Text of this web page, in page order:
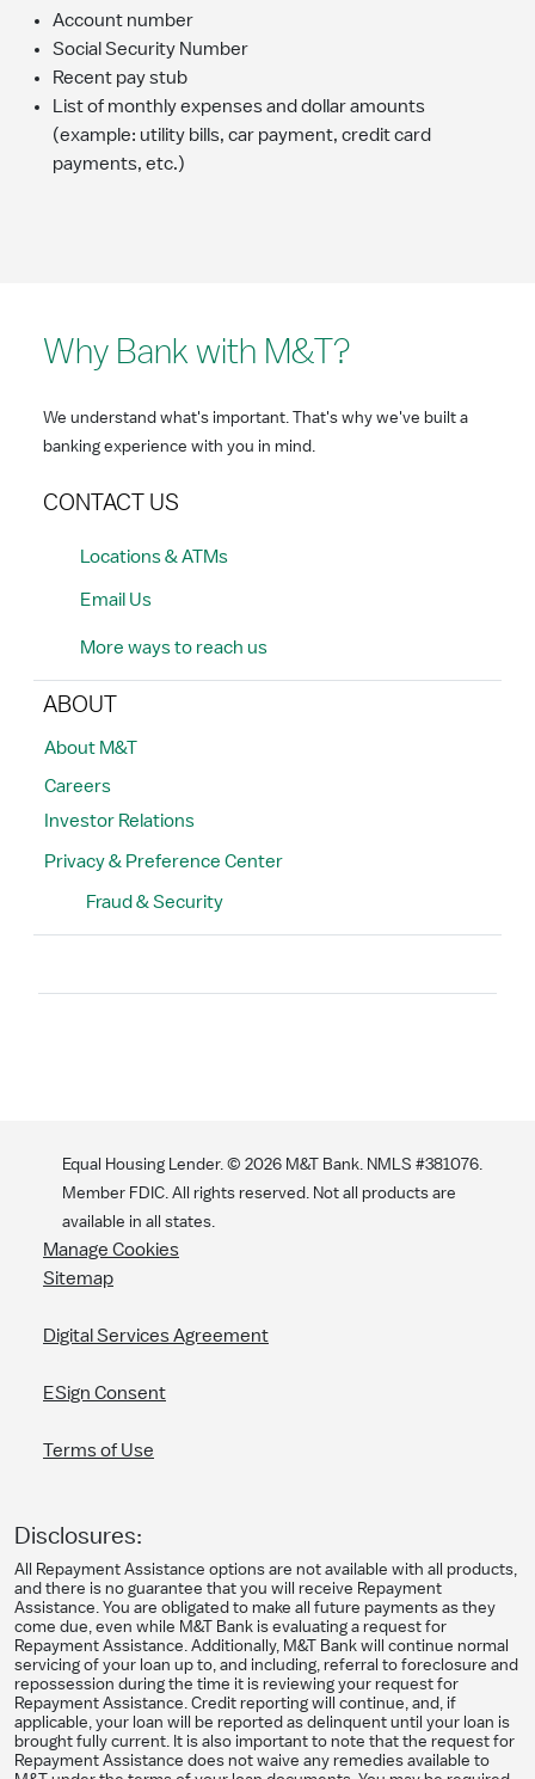
Account number
Social Security Number
Recent pay stub
List of monthly expenses and dollar amounts
(example: utility bills, car payment, credit card
payments, etc.)​
Why Bank with M&T?
We understand what's important. That's why we've built a
banking experience with you in mind.
CONTACT US
Locations & ATMs
Email Us
More ways to reach us
ABOUT
About M&T
Careers
Investor Relations
Privacy & Preference Center
Fraud & Security
Equal Housing Lender. © 2026M&T Bank. NMLS #381076.
Member FDIC. All rights reserved. Not all products are
available in all states.
Manage Cookies
Sitemap
Digital Services Agreement
ESign Consent
Terms of Use
Disclosures:
All Repayment Assistance options are not available with all products,
and there is no guarantee that you will receive Repayment
Assistance. You are obligated to make all future payments as they
come due, even while M&T Bank is evaluating a request for
Repayment Assistance. Additionally, M&T Bank will continue normal
servicing of your loan up to, and including, referral to foreclosure and
repossession during the time it is reviewing your request for
Repayment Assistance. Credit reporting will continue, and, if
applicable, your loan will be reported as delinquent until your loan is
brought fully current. It is also important to note that the request for
Repayment Assistance does not waive any remedies available to